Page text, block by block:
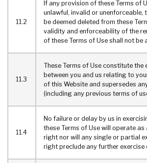
11.2
If any provision of these Terms of
unlawful, invalid or unenforceable,
be deemed deleted from these
validity and enforceability of the
of these Terms of Use shall not be
11.3
These Terms of Use constitute the
between you and us relating to
of this Website and supersedes
(including any previous terms of
11.4
No failure or delay by us in
these Terms of Use will operate
right nor will any single or partial
right preclude any further exercise